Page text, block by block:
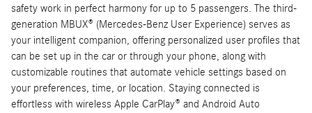
safety work in perfect harmony for up to 5 passengers. The third-
generation MBUX® (Mercedes-Benz User Experience) serves as
your intelligent companion, offering personalized user profiles that
can be set up in the car or through your phone, along with
customizable routines that automate vehicle settings based on
your preferences, time, or location. Staying connected is
effortless with wireless Apple CarPlay® and Android Auto